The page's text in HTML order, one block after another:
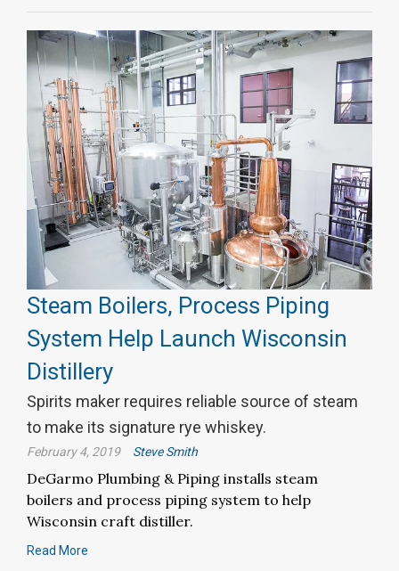
Steam Boilers, Process Piping
System Help Launch Wisconsin
Distillery
Spirits maker requires reliable source of steam
to make its signature rye whiskey.
February 4, 2019 Steve Smith
DeGarmo Plumbing & Piping installs steam
boilers and process piping system to help
Wisconsin craft distiller.
Read More